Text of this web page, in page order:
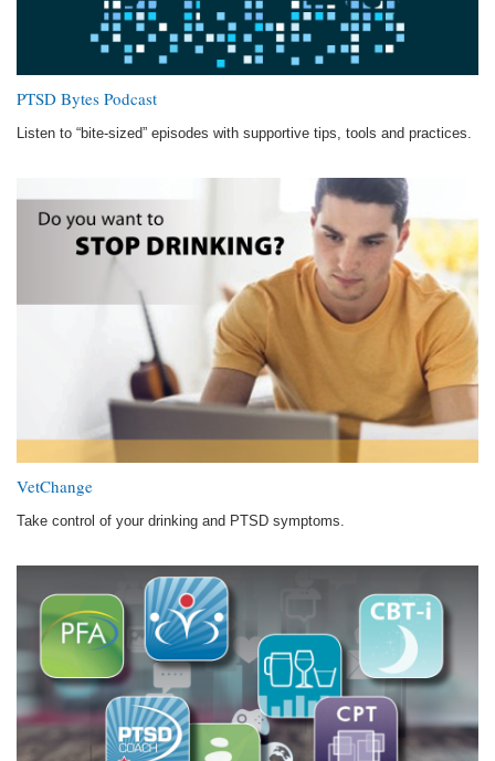
PTSD Bytes Podcast
Listen to “bite-sized” episodes with supportive tips, tools and practices.
VetChange
Take control of your drinking and PTSD symptoms.